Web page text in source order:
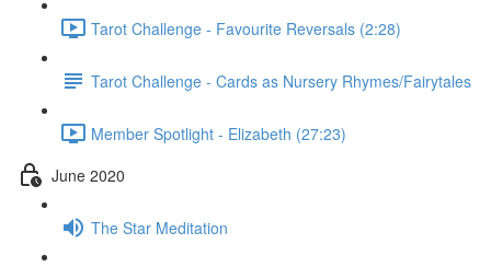
Tarot Challenge - Favourite Reversals (2:28)
Tarot Challenge - Cards as Nursery Rhymes/Fairytales
Member Spotlight - Elizabeth (27:23)
June 2020
The Star Meditation